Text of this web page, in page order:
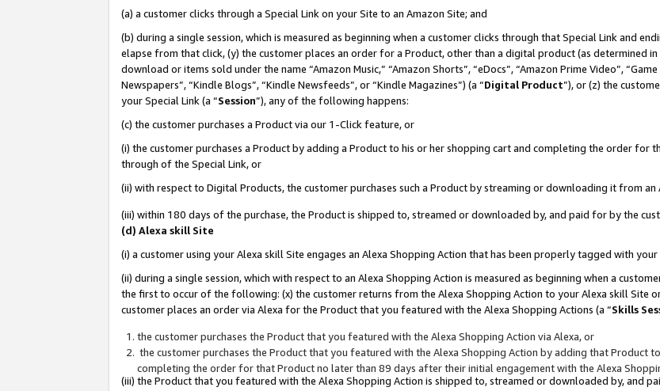
(a) a customer clicks through a Special Link on your Site to an Amazon Site; and
(b) during a single session, which is measured as beginning when a customer clicks through that Special Link and
elapse from that click, (y) the customer places an order for a Product, other than a digital product (as determined
download or items sold under the name “Amazon Music,” “Amazon Shorts”, “eDocs”, “Amazon Prime Video”,
Newspapers”, “Kindle Blogs”, “Kindle Newsfeeds”, or “Kindle Magazines”) (a “Digital Product”), or (z) the
your Special Link (a “Session”), any of the following happens:
(c) the customer purchases a Product via our 1-Click feature, or
(i) the customer purchases a Product by adding a Product to his or her shopping cart and completing the order
through of the Special Link, or
(ii) with respect to Digital Products, the customer purchases such a Product by streaming or downloading it from an
(iii) within 180 days of the purchase, the Product is shipped to, streamed or downloaded by, and paid for by the
(d) Alexa skill Site
(i) a customer using your Alexa skill Site engages an Alexa Shopping Action that has been properly tagged with your
(ii) during a single session, which with respect to an Alexa Shopping Action is measured as beginning when a
the first to occur of the following: (x) the customer returns from the Alexa Shopping Action to your Alexa skill Site
customer places an order via Alexa for the Product that you featured with the Alexa Shopping Actions (a “Skills
the customer purchases the Product that you featured with the Alexa Shopping Action via Alexa, or
the customer purchases the Product that you featured with the Alexa Shopping Action by adding that Product
completing the order for that Product no later than 89 days after their initial engagement with the Alexa
(iii) the Product that you featured with the Alexa Shopping Action is shipped to, streamed or downloaded by, and